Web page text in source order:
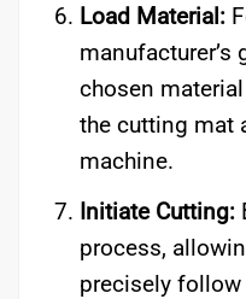
Load Material:
manufacturer’s
chosen
the cutting mat
machine.
Initiate Cutting:
process,
precisely